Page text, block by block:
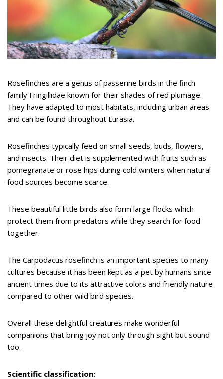
Rosefinches are a genus of passerine birds in the finch
family Fringillidae known for their shades of red plumage.
They have adapted to most habitats, including urban areas
and can be found throughout Eurasia.
Rosefinches typically feed on small seeds, buds, flowers,
and insects. Their diet is supplemented with fruits such as
pomegranate or rose hips during cold winters when natural
food sources become scarce.
These beautiful little birds also form large flocks which
protect them from predators while they search for food
together.
The Carpodacus rosefinch is an important species to many
cultures because it has been kept as a pet by humans since
ancient times due to its attractive colors and friendly nature
compared to other wild bird species.
Overall these delightful creatures make wonderful
companions that bring joy not only through sight but sound
too.
Scientific classification: